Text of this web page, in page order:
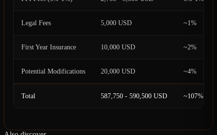
Legal Fees 5,000 USD ~1%
First Year Insurance 10,000 USD ~2%
Potential Modifications 20,000 USD ~4%
Total 587,750 - 590,500 USD ~107%